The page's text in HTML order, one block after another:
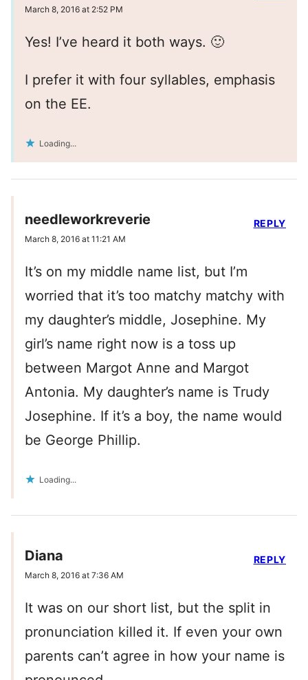
March 8, 2016 at 2:52 PM
Yes! I’ve heard it both ways. 🙂
I prefer it with four syllables, emphasis
on the EE.
Loading...
needleworkreverie
March 8, 2016 at 11:21 AM
It’s on my middle name list, but I’m
worried that it’s too matchy matchy with
my daughter’s middle, Josephine. My
girl’s name right now is a toss up
between Margot Anne and Margot
Antonia. My daughter’s name is Trudy
Josephine. If it’s a boy, the name would
be George Phillip.
Loading...
REPLY
Diana
March 8, 2016 at 7:36 AM
It was on our short list, but the split in
pronunciation killed it. If even your own
parents can’t agree in how your name is
REPLY